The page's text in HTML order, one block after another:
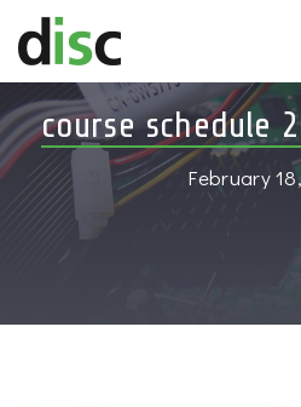
News &
PhD
course schedule
February